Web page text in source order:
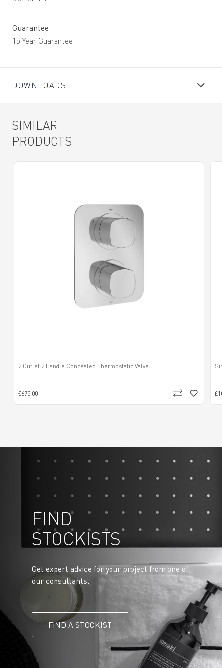
Guarantee
15 Year Guarantee
DOWNLOADS
SIMILAR
PRODUCTS
2 Outlet 2 Handle Concealed Thermostatic Valve
£675.00
FIND
STOCKISTS
Get expert advice for your project from one of
our consultants.
FIND A STOCKIST